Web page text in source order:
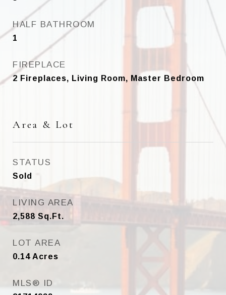
HALF BATHROOM
1
FIREPLACE
2 Fireplaces, Living Room, Master Bedroom
Area & Lot
STATUS
Sold
LIVING AREA
2,588 Sq.Ft.
LOT AREA
0.14 Acres
MLS® ID